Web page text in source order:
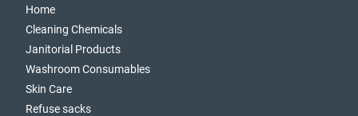
Home
Cleaning Chemicals
Janitorial Products
Washroom Consumables
Skin Care
Refuse sacks